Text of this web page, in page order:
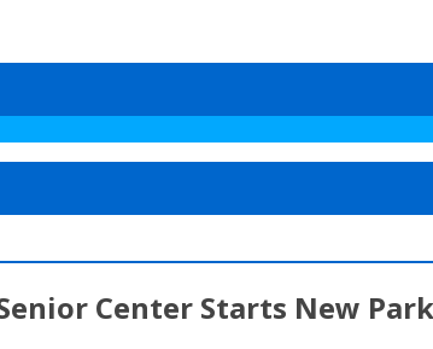
Center Starts New